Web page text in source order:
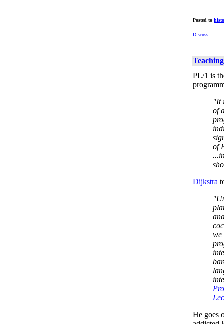
Posted to
Discuss
PL/1 is
"It
of
of
Dijkstra
we
He goes